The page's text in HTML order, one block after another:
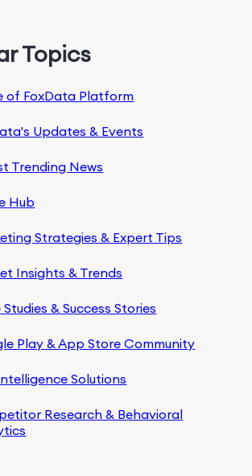
Topics
of FoxData Platform
Updates & Events
Trending News
Hub
Strategies & Expert Tips
Insights & Trends
& Success Stories
Play & App Store Community
Solutions
Research & Behavioral